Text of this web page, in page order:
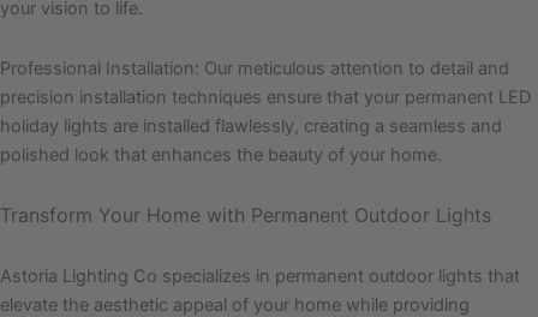
your vision to life.
Professional Installation: Our meticulous attention to detail and
precision installation techniques ensure that your permanent LED
holiday lights are installed flawlessly, creating a seamless and
polished look that enhances the beauty of your home.
Transform Your Home with Permanent Outdoor Lights
Astoria Lighting Co specializes in permanent outdoor lights that
elevate the aesthetic appeal of your home while providing